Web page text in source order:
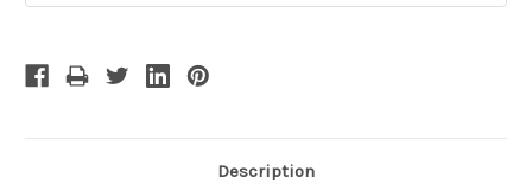
Description